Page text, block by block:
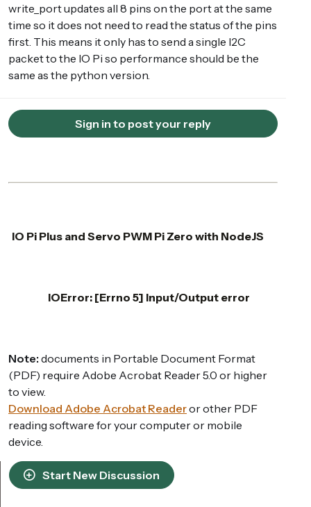
write_port updates all 8 pins on the port at the same
time so it does not need to read the status of the pins
first. This means it only has to send a single I2C
packet to the IO Pi so performance should be the
same as the python version.
Sign in to post your reply
IO Pi Plus and Servo PWM Pi Zero with NodeJS
IOError: [Errno 5] Input/Output error
Note: documents in Portable Document Format
(PDF) require Adobe Acrobat Reader 5.0 or higher
to view.
Download Adobe Acrobat Readeror other PDF
reading software for your computer or mobile
device.
Start New Discussion